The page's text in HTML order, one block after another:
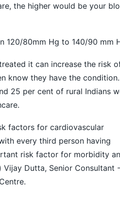
the higher would be your
120/80mm Hg to 140/90 mm
it can increase the risk
know they have the
25 per cent of rural Indians
factors for cardiovascular
every third person having
risk factor for morbidity
Dutta, Senior Consultant -